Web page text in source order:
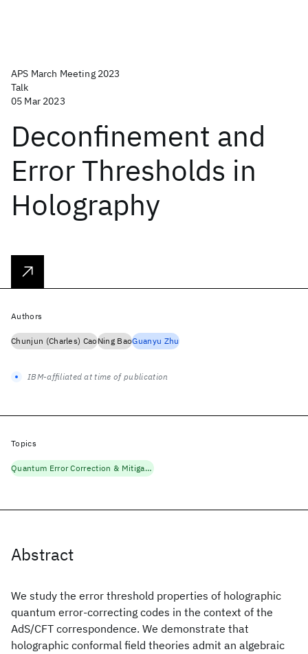
APS March Meeting 2023
Talk
05 Mar 2023
Deconfinement and
Error Thresholds in
Holography
Abstract
We study the error threshold properties of holographic
quantum error-correcting codes in the context of the
AdS/CFT correspondence. We demonstrate that
holographic conformal field theories admit an algebraic
Authors
Chunjun (Charles) CaoNing BaoGuanyu Zhu
IBM-affiliated at time of publication
Topics
Quantum Error Correction & Mitigation